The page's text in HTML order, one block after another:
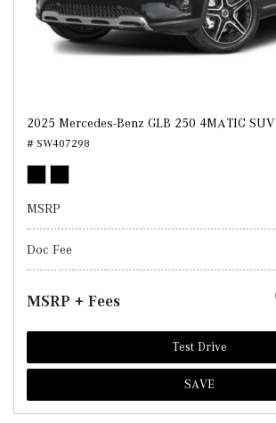
2025 Mercedes-Benz GLB 250 4MATIC SUV
# SW407298
MSRP
Doc Fee
MSRP + Fees
Test Drive
SAVE